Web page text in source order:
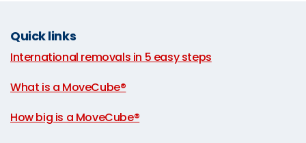
Quick links
International removals in 5 easy steps
What is a MoveCube®
How big is a MoveCube®